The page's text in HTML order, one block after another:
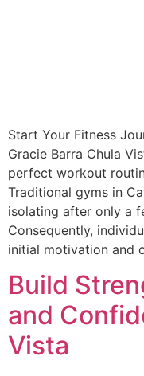
Start Your Fitness
Gracie Barra Chula
perfect workout
Traditional gyms in
isolating after only a
Consequently,
initial motivation and
Build
and
Vista